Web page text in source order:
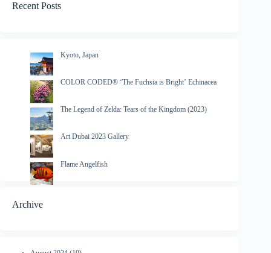
Recent Posts
Kyoto, Japan
COLOR CODED® ‘The Fuchsia is Bright’ Echinacea
The Legend of Zelda: Tears of the Kingdom (2023)
Art Dubai 2023 Gallery
Flame Angelfish
Archive